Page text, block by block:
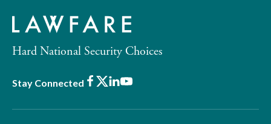
Hard National Security Choices
Stay Connected Facebook
X LinkedIn
Youtube